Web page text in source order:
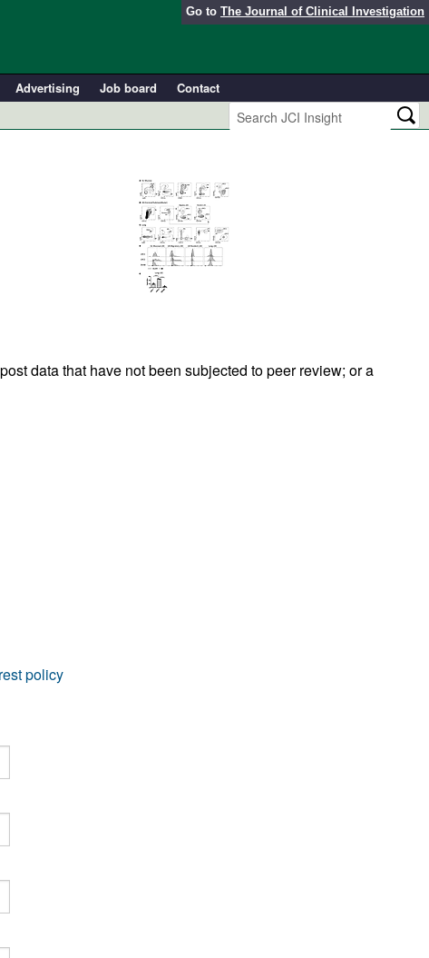
Go to The Journal of Clinical Investigation
Advertising Job board
Contact
data that have not been subjected to peer review; or a
policy